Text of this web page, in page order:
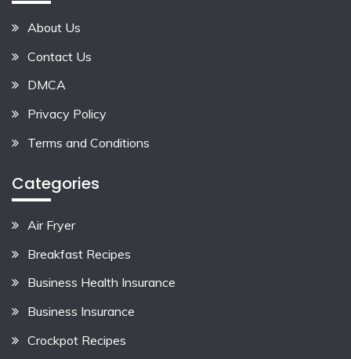
About Us
Contact Us
DMCA
Privacy Policy
Terms and Conditions
Categories
Air Fryer
Breakfast Recipes
Business Health Insurance
Business Insurance
Crockpot Recipes